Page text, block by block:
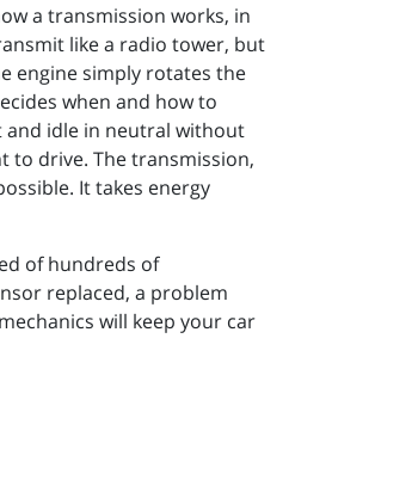
a transmission works, in
like a radio tower, but
engine simply rotates the
when and how to
and idle in neutral without
to drive. The transmission,
It takes energy
of hundreds of
replaced, a problem
will keep your car